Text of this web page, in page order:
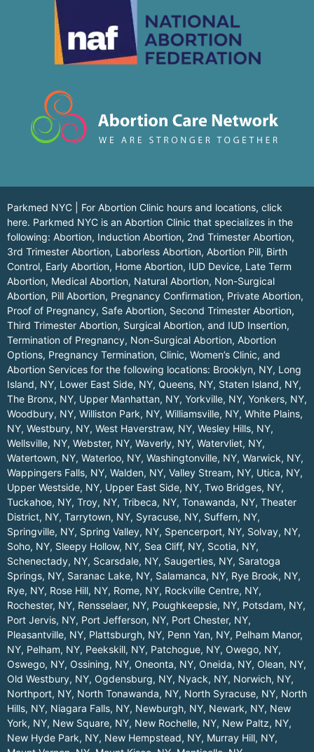
Parkmed NYC | For Abortion Clinic hours and locations, click
here. Parkmed NYC is an Abortion Clinic that specializes in the
following: Abortion, Induction Abortion, 2nd Trimester Abortion,
3rd Trimester Abortion, Laborless Abortion, Abortion Pill, Birth
Control, Early Abortion, Home Abortion, IUD Device, Late Term
Abortion, Medical Abortion, Natural Abortion, Non-Surgical
Abortion, Pill Abortion, Pregnancy Confirmation, Private Abortion,
Proof of Pregnancy, Safe Abortion, Second Trimester Abortion,
Third Trimester Abortion, Surgical Abortion, and IUD Insertion,
Termination of Pregnancy, Non-Surgical Abortion, Abortion
Options, Pregnancy Termination, Clinic, Women’s Clinic, and
Abortion Services for the following locations: Brooklyn, NY, Long
Island, NY, Lower East Side, NY, Queens, NY, Staten Island, NY,
The Bronx, NY, Upper Manhattan, NY, Yorkville, NY, Yonkers, NY,
Woodbury, NY, Williston Park, NY, Williamsville, NY, White Plains,
NY, Westbury, NY, West Haverstraw, NY, Wesley Hills, NY,
Wellsville, NY, Webster, NY, Waverly, NY, Watervliet, NY,
Watertown, NY, Waterloo, NY, Washingtonville, NY, Warwick, NY,
Wappingers Falls, NY, Walden, NY, Valley Stream, NY, Utica, NY,
Upper Westside, NY, Upper East Side, NY, Two Bridges, NY,
Tuckahoe, NY, Troy, NY, Tribeca, NY, Tonawanda, NY, Theater
District, NY, Tarrytown, NY, Syracuse, NY, Suffern, NY,
Springville, NY, Spring Valley, NY, Spencerport, NY, Solvay, NY,
Soho, NY, Sleepy Hollow, NY, Sea Cliff, NY, Scotia, NY,
Schenectady, NY, Scarsdale, NY, Saugerties, NY, Saratoga
Springs, NY, Saranac Lake, NY, Salamanca, NY, Rye Brook, NY,
Rye, NY, Rose Hill, NY, Rome, NY, Rockville Centre, NY,
Rochester, NY, Rensselaer, NY, Poughkeepsie, NY, Potsdam, NY,
Port Jervis, NY, Port Jefferson, NY, Port Chester, NY,
Pleasantville, NY, Plattsburgh, NY, Penn Yan, NY, Pelham Manor,
NY, Pelham, NY, Peekskill, NY, Patchogue, NY, Owego, NY,
Oswego, NY, Ossining, NY, Oneonta, NY, Oneida, NY, Olean, NY,
Old Westbury, NY, Ogdensburg, NY, Nyack, NY, Norwich, NY,
Northport, NY, North Tonawanda, NY, North Syracuse, NY, North
Hills, NY, Niagara Falls, NY, Newburgh, NY, Newark, NY, New
York, NY, New Square, NY, New Rochelle, NY, New Paltz, NY,
New Hyde Park, NY, New Hempstead, NY, Murray Hill, NY,